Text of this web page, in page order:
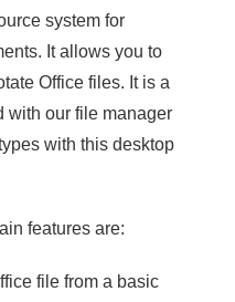
system for
It allows you to
Office files. It is a
with our file manager
with this desktop
features are:
file from a basic